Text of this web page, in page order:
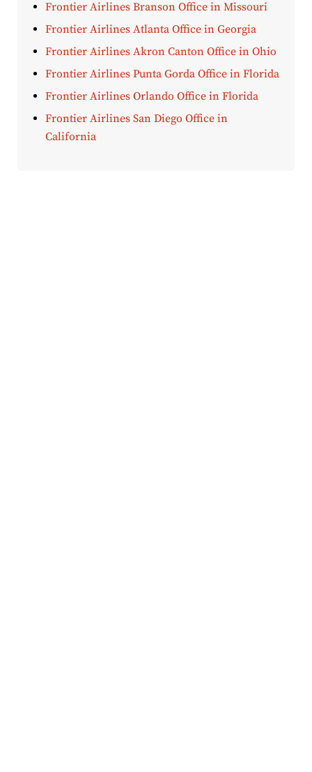
Frontier Airlines Branson Office in Missouri
Frontier Airlines Atlanta Office in Georgia
Frontier Airlines Akron Canton Office in Ohio
Frontier Airlines Punta Gorda Office in Florida
Frontier Airlines Orlando Office in Florida
Frontier Airlines San Diego Office in
California